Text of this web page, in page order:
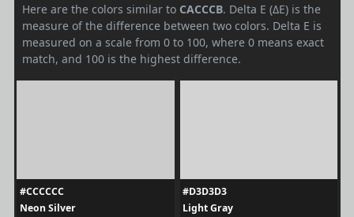
Here are the colors similar to CACCCB. Delta E (ΔE) is the
measure of the difference between two colors. Delta E is
measured on a scale from 0 to 100, where 0 means exact
match, and 100 is the highest difference.
#CCCCCC
Neon Silver
#D3D3D3
Light Gray